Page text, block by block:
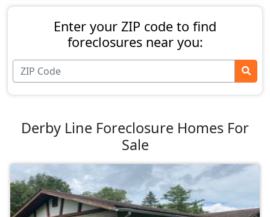
Enter your ZIP code to find
foreclosures near you:
Derby Line Foreclosure Homes For
Sale